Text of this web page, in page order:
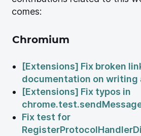
comes:
Chromium
[Extensions] Fix broken
documentation on writing
[Extensions] Fix typos in
Fix test for